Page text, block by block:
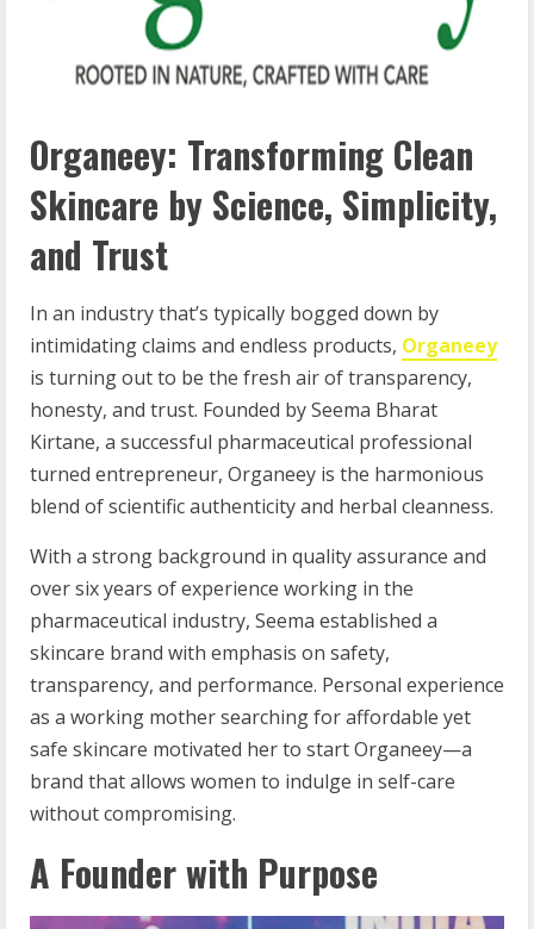
Organeey: Transforming Clean
Skincare by Science, Simplicity,
and Trust
In an industry that’s typically bogged down by
intimidating claims and endless products, Organeey
is turning out to be the fresh air of transparency,
honesty, and trust. Founded by Seema Bharat
Kirtane, a successful pharmaceutical professional
turned entrepreneur, Organeey is the harmonious
blend of scientific authenticity and herbal cleanness.
With a strong background in quality assurance and
over six years of experience working in the
pharmaceutical industry, Seema established a
skincare brand with emphasis on safety,
transparency, and performance. Personal experience
as a working mother searching for affordable yet
safe skincare motivated her to start Organeey—a
brand that allows women to indulge in self-care
without compromising.
A Founder with Purpose